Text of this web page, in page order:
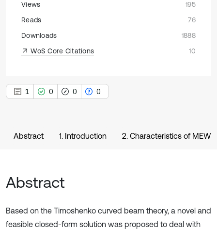
Views
195
Reads
76
Downloads
1888
WoS Core Citations
10
1 0 0 0
Abstract 1. Introduction 2. Characteristics of MEW
Abstract
Based on the Timoshenko curved beam theory, a novel and
feasible closed-form solution was proposed to deal with